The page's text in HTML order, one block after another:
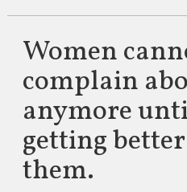
Women
complain
anymore
getting
them.